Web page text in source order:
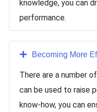
knowledge, you can
performance.
Becoming More
There are a number
can be used to raise
know-how, you can